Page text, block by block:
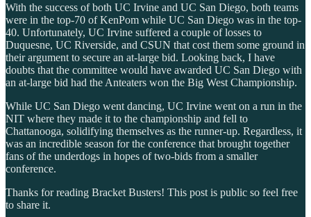
With the success of both UC Irvine and UC San Diego, both teams
were in the top-70 of KenPom while UC San Diego was in the top-
40. Unfortunately, UC Irvine suffered a couple of losses to
Duquesne, UC Riverside, and CSUN that cost them some ground in
their argument to secure an at-large bid. Looking back, I have
doubts that the committee would have awarded UC San Diego with
an at-large bid had the Anteaters won the Big West Championship.
While UC San Diego went dancing, UC Irvine went on a run in the
NIT where they made it to the championship and fell to
Chattanooga, solidifying themselves as the runner-up. Regardless, it
was an incredible season for the conference that brought together
fans of the underdogs in hopes of two-bids from a smaller
conference.
Thanks for reading Bracket Busters! This post is public so feel free
to share it.